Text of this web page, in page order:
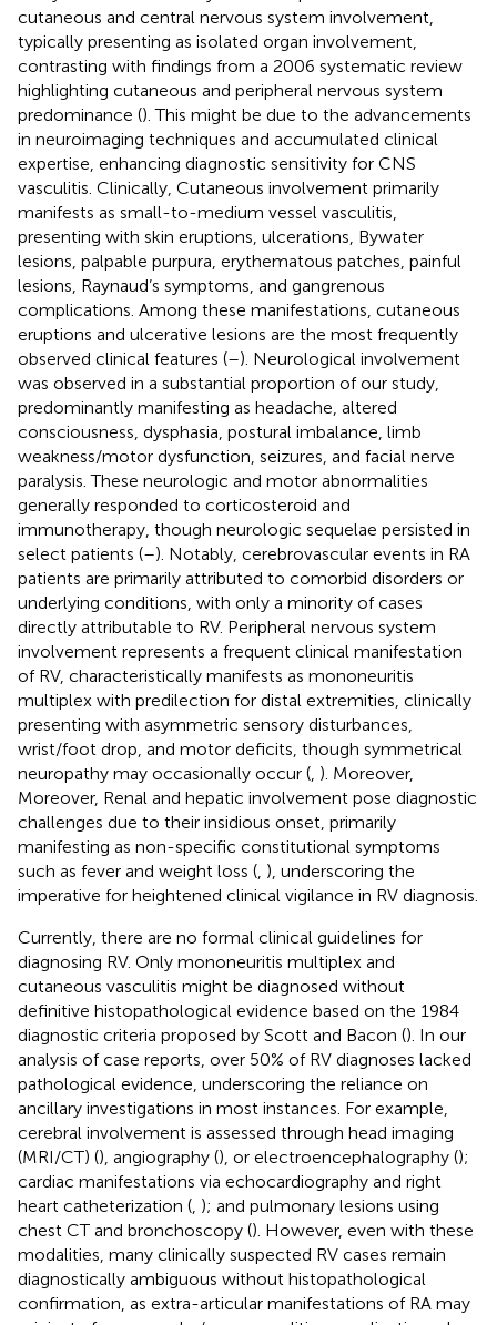
cutaneous and central nervous system involvement,
typically presenting as isolated organ involvement,
contrasting with findings from a 2006 systematic review
highlighting cutaneous and peripheral nervous system
predominance (). This might be due to the advancements
in neuroimaging techniques and accumulated clinical
expertise, enhancing diagnostic sensitivity for CNS
vasculitis. Clinically, Cutaneous involvement primarily
manifests as small-to-medium vessel vasculitis,
presenting with skin eruptions, ulcerations, Bywater
lesions, palpable purpura, erythematous patches, painful
lesions, Raynaud’s symptoms, and gangrenous
complications. Among these manifestations, cutaneous
eruptions and ulcerative lesions are the most frequently
observed clinical features (–). Neurological involvement
was observed in a substantial proportion of our study,
predominantly manifesting as headache, altered
consciousness, dysphasia, postural imbalance, limb
weakness/motor dysfunction, seizures, and facial nerve
paralysis. These neurologic and motor abnormalities
generally responded to corticosteroid and
immunotherapy, though neurologic sequelae persisted in
select patients (–). Notably, cerebrovascular events in RA
patients are primarily attributed to comorbid disorders or
underlying conditions, with only a minority of cases
directly attributable to RV. Peripheral nervous system
involvement represents a frequent clinical manifestation
of RV, characteristically manifests as mononeuritis
multiplex with predilection for distal extremities, clinically
presenting with asymmetric sensory disturbances,
wrist/foot drop, and motor deficits, though symmetrical
neuropathy may occasionally occur ( ). Moreover,
Moreover, Renal and hepatic involvement pose diagnostic
challenges due to their insidious onset, primarily
manifesting as non-specific constitutional symptoms
such as fever and weight loss ( ), underscoring the
imperative for heightened clinical vigilance in RV diagnosis.
Currently, there are no formal clinical guidelines for
diagnosing RV. Only mononeuritis multiplex and
cutaneous vasculitis might be diagnosed without
definitive histopathological evidence based on the 1984
diagnostic criteria proposed by Scott and Bacon (). In our
analysis of case reports, over 50% of RV diagnoses lacked
pathological evidence, underscoring the reliance on
ancillary investigations in most instances. For example,
cerebral involvement is assessed through head imaging
(MRI/CT) (), angiography (), or electroencephalography ();
cardiac manifestations via echocardiography and right
heart catheterization ( ); and pulmonary lesions using
chest CT and bronchoscopy (). However, even with these
modalities, many clinically suspected RV cases remain
diagnostically ambiguous without histopathological
confirmation, as extra-articular manifestations of RA may